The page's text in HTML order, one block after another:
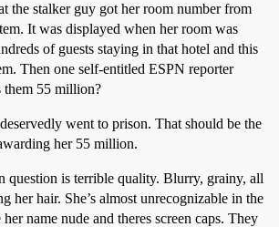
the stalker guy got her room number from
It was displayed when her room was
of guests staying in that hotel and this
Then one self-entitled ESPN reporter
them 55 million?
went to prison. That should be the
her 55 million.
question is terrible quality. Blurry, grainy, all
her hair. She’s almost unrecognizable in the
name nude and theres screen caps. They